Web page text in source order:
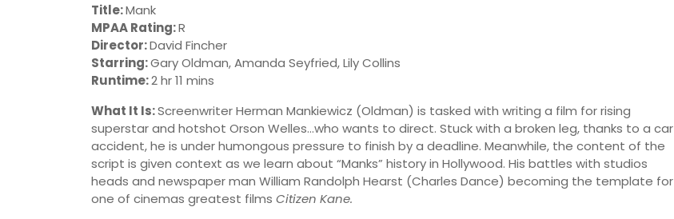
Title:Mank
MPAA Rating:R
Director:David Fincher
Starring:Gary Oldman, Amanda Seyfried, Lily Collins
Runtime:2 hr 11 mins
What It Is:Screenwriter Herman Mankiewicz (Oldman) is tasked with writing a film for rising
superstar and hotshot Orson Welles…who wants to direct. Stuck with a broken leg, thanks to a car
accident, he is under humongous pressure to finish by a deadline. Meanwhile, the content of the
script is given context as we learn about “Manks” history in Hollywood. His battles with studios
heads and newspaper man William Randolph Hearst (Charles Dance) becoming the template for
one of cinemas greatest films Citizen Kane.